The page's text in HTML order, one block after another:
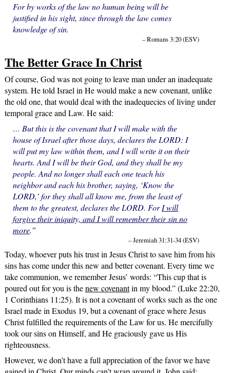
For by works of the law no human being will be
justified in his sight, since through the law comes
knowledge of sin.
– Romans 3:20 (ESV)
The Better Grace In Christ
Of course, God was not going to leave man under an inadequate
system. He told Israel in He would make a new covenant, unlike
the old one, that would deal with the inadequecies of living under
temporal grace and Law. He said:
… But this is the covenant that I will make with the
house of Israel after those days, declares the LORD: I
will put my law within them, and I will write it on their
hearts. And I will be their God, and they shall be my
people. And no longer shall each one teach his
neighbor and each his brother, saying, ‘Know the
LORD,’ for they shall all know me, from the least of
them to the greatest, declares the LORD. ForI will
forgive their iniquity, and I will remember their sin no
more.”
– Jeremiah 31:31-34 (ESV)
Today, whoever puts his trust in Jesus Christ to save him from his
sins has come under this new and better covenant. Every time we
take communion, we remember Jesus’ words: “This cup that is
poured out for you is thenew covenantin my blood.” (Luke 22:20,
1 Corinthians 11:25). It is not a covenant of works such as the one
Israel made in Exodus 19, but a covenant of grace where Jesus
Christ fulfilled the requirements of the Law for us. He mercifully
took our sins on Himself, and He graciously gave us His
righteousness.
However, we don’t have a full appreciation of the favor we have